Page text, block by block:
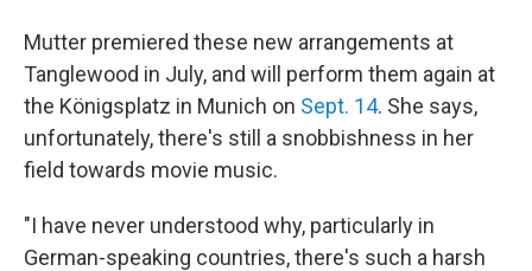
Mutter premiered these new arrangements at
Tanglewood in July, and will perform them again at
the Königsplatz in Munich on Sept. 14. She says,
unfortunately, there's still a snobbishness in her
field towards movie music.
"I have never understood why, particularly in
German-speaking countries, there's such a harsh